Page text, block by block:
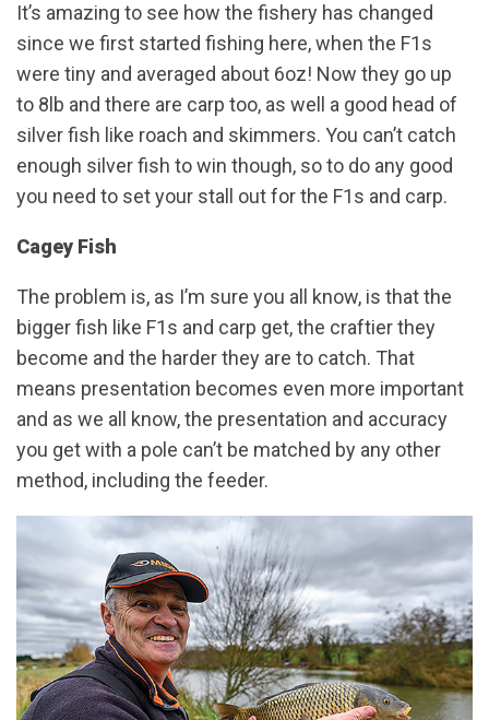
It’s amazing to see how the fishery has changed
since we first started fishing here, when the F1s
were tiny and averaged about 6oz! Now they go up
to 8lb and there are carp too, as well a good head of
silver fish like roach and skimmers. You can’t catch
enough silver fish to win though, so to do any good
you need to set your stall out for the F1s and carp.
Cagey Fish
The problem is, as I’m sure you all know, is that the
bigger fish like F1s and carp get, the craftier they
become and the harder they are to catch. That
means presentation becomes even more important
and as we all know, the presentation and accuracy
you get with a pole can’t be matched by any other
method, including the feeder.